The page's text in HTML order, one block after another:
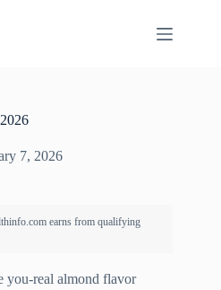
7, 2026
you-real almond flavor